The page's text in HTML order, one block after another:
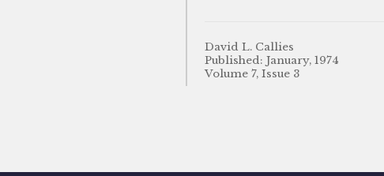
David L. Callies
Published: January, 1974
Volume 7, Issue 3